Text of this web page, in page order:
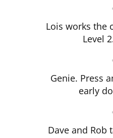
Lois works the
Level
Genie. Press
early
Dave and Rob